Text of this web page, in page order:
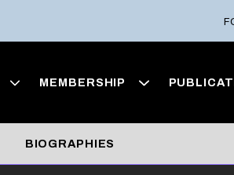
MEMBERSHIP
BIOGRAPHIES